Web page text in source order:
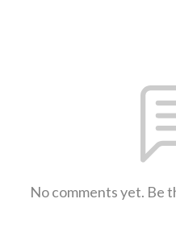
No comments yet. Be